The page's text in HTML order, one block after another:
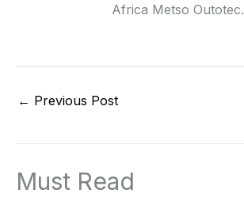
Africa Metso Outotec.
← Previous Post
Must Read